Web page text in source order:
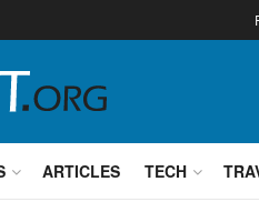
ARTICLES TECH